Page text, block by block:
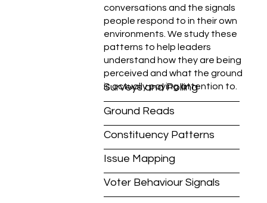
conversations and the signals
people respond to in their own
environments. We study these
patterns to help leaders
understand how they are being
perceived and what the ground
is actually paying attention to.
Surveys and Polling
Ground Reads
Constituency Patterns
Issue Mapping
Voter Behaviour Signals